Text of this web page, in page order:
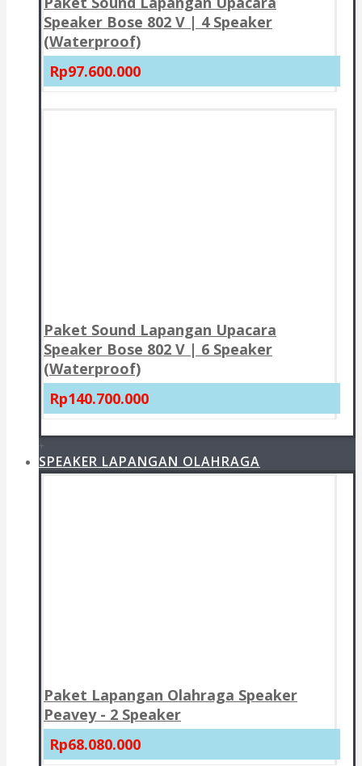
Speaker Bose 802 V | 4 Speaker
(Waterproof)
Rp97.600.000
Paket Sound Lapangan Upacara
Speaker Bose 802 V | 6 Speaker
(Waterproof)
Rp140.700.000
+
SPEAKER LAPANGAN OLAHRAGA
Paket Lapangan Olahraga Speaker
Peavey - 2 Speaker
Rp68.080.000